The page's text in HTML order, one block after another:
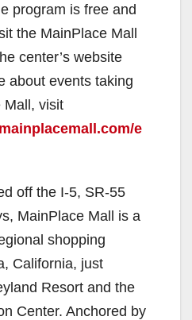
program is free and
the MainPlace Mall
center’s website
about events taking
Mall, visit
e
off the I-5, SR-55
MainPlace Mall is a
shopping
California, just
Resort and the
Center. Anchored by